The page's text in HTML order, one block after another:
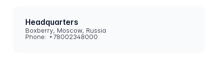
Headquarters
Boxberry, Moscow, Russia
Phone: +78002348000